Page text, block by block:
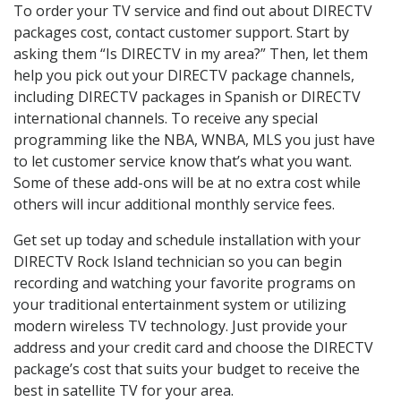
To order your TV service and find out about DIRECTV
packages cost, contact customer support. Start by
asking them “Is DIRECTV in my area?” Then, let them
help you pick out your DIRECTV package channels,
including DIRECTV packages in Spanish or DIRECTV
international channels. To receive any special
programming like the NBA, WNBA, MLS you just have
to let customer service know that’s what you want.
Some of these add-ons will be at no extra cost while
others will incur additional monthly service fees.
Get set up today and schedule installation with your
DIRECTV Rock Island technician so you can begin
recording and watching your favorite programs on
your traditional entertainment system or utilizing
modern wireless TV technology. Just provide your
address and your credit card and choose the DIRECTV
package’s cost that suits your budget to receive the
best in satellite TV for your area.